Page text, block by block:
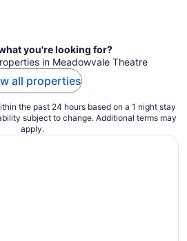
you're looking for?
in Meadowvale Theatre
all properties
the past 24 hours based on a 1 night stay
subject to change. Additional terms may
apply.